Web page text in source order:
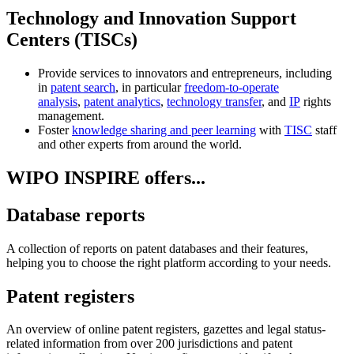
Technology and Innovation Support
Centers (TISCs)
Provide services to innovators and entrepreneurs, including
in patent search, in particularfreedom-to-operate
analysis, patent analytics, technology transfer, and IP rights
management.
Fosterknowledge sharing and peer learning with TISC staff
and other experts from around the world.
WIPO INSPIRE offers...
Database reports
A collection of reports on patent databases and their features,
helping you to choose the right platform according to your needs.
Patent registers
An overview of online patent registers, gazettes and legal status-
related information from over 200 jurisdictions and patent